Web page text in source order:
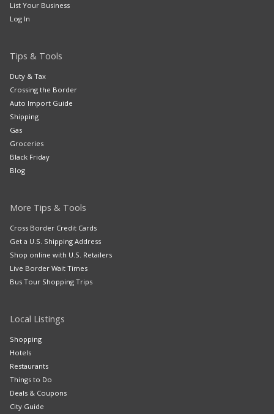
List Your Business
Log In
Tips & Tools
Duty & Tax
Crossing the Border
Auto Import Guide
Shipping
Gas
Groceries
Black Friday
Blog
More Tips & Tools
Cross Border Credit Cards
Get a U.S. Shipping Address
Shop online with U.S. Retailers
Live Border Wait Times
Bus Tour Shopping Trips
Local Listings
Shopping
Hotels
Restaurants
Things to Do
Deals & Coupons
City Guide